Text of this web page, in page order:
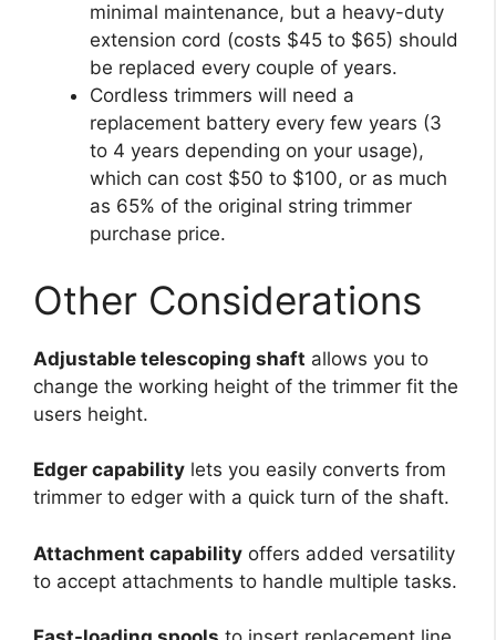
minimal maintenance, but a heavy-duty
extension cord (costs $45 to $65) should
be replaced every couple of years.
Cordless trimmers will need a
replacement battery every few years (3
to 4 years depending on your usage),
which can cost $50 to $100, or as much
as 65% of the original string trimmer
purchase price.
Other Considerations
Adjustable telescoping shaft allows you to
change the working height of the trimmer fit the
users height.
Edger capability lets you easily converts from
trimmer to edger with a quick turn of the shaft.
Attachment capability offers added versatility
to accept attachments to handle multiple tasks.